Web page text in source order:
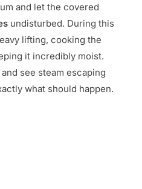
and let the covered
undisturbed. During this
lifting, cooking the
it incredibly moist.
see steam escaping
what should happen.